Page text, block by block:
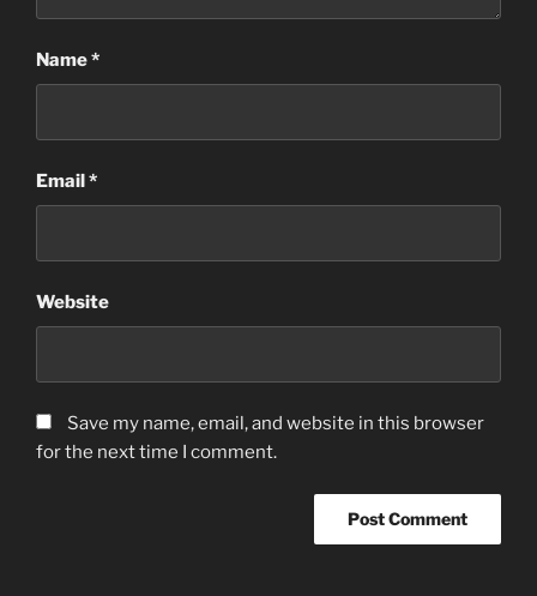
Name*
Email *
Website
Save my name, email, and website in this browser
for the next time I comment.